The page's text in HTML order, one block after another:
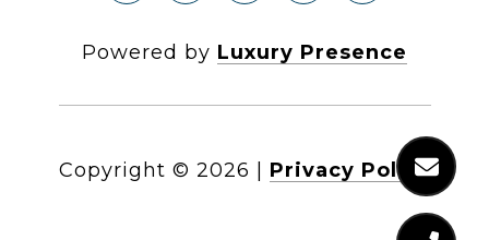
Powered by Luxury Presence
Copyright © 2026 Privacy Policy